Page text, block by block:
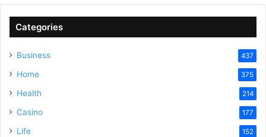
y
Categories
Business 437
Home 375
Health 214
Casino 177
Life 152